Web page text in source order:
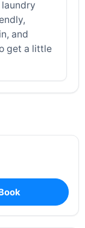
and
get a little